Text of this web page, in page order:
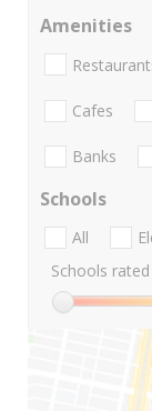
Amenities
Cafes
Banks
Schools
All
Schools